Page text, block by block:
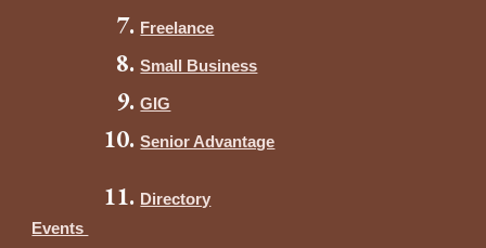
Freelance
Small Business
GIG
Senior Advantage
Directory
Events